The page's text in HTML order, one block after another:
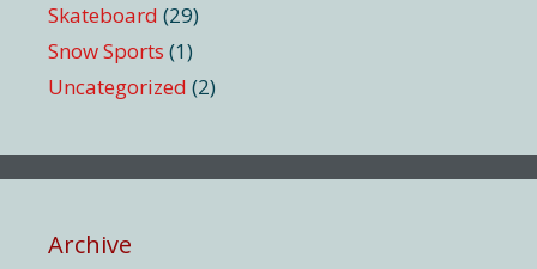
Skateboard (29)
Snow Sports (1)
Uncategorized (2)
Archive